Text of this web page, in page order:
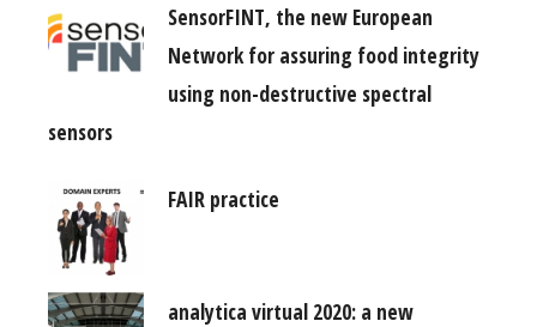
SensorFINT, the new European
Network for assuring food integrity
using non-destructive spectral
sensors
FAIR practice
analytica virtual 2020: a new